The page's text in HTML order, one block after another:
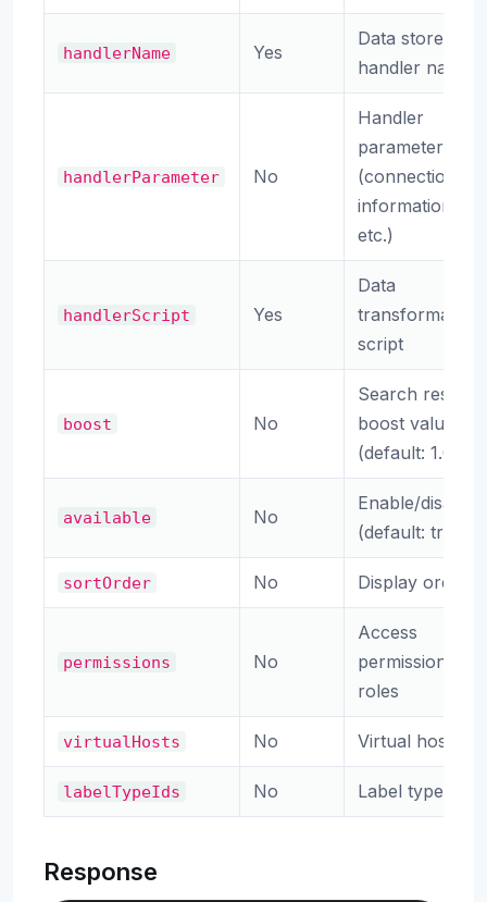
handlerName Yes
Data store
handler name
handlerParameter No
Handler
parameters
(connection
information,
etc.)
handlerScript Yes
Data
transformation
script
boost No
Search result
boost value
(default: 1.0)
available No
Enable/disable
(default: true)
sortOrder No Display order
permissions No
Access
permission
roles
virtualHosts No Virtual hosts
labelTypeIds No Label type IDs
Response